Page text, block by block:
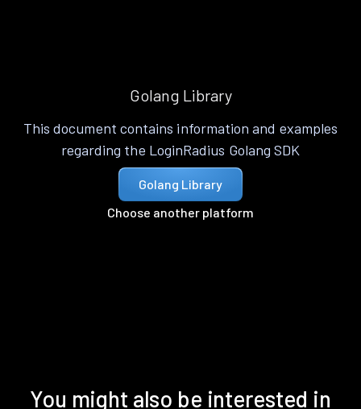
Golang Library
This document contains information and examples
regarding the LoginRadius Golang SDK
Golang Library
Choose another platform
You might also be interested in